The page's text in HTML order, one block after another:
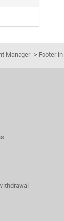
Manager -> Footer